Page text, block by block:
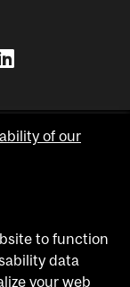
of our
to function
data
your web